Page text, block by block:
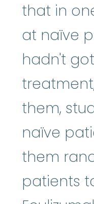
that in
at naïve
hadn't
them,
naïve
them
patients